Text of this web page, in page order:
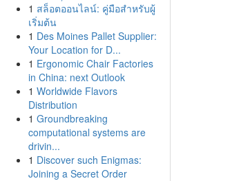
1 สล็อตออนไลน์: คู่มือสำหรับผู้
เริ่มต้น
1 Des Moines Pallet Supplier:
Your Location for D...
1 Ergonomic Chair Factories
in China: next Outlook
1 Worldwide Flavors
Distribution
1 Groundbreaking
computational systems are
drivin...
1 Discover such Enigmas:
Joining a Secret Order